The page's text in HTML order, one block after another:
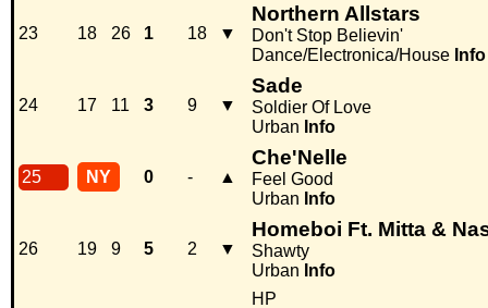
23 18 26 1 18 ▼
Northern Allstars
Don't Stop Believin'
Dance/Electronica/House Info
24 17 11 3 9 ▼
Sade
Soldier Of Love
Urban Info
25 NY 0 - ▲
Che'Nelle
Feel Good
Urban Info
26 19 9 5 2 ▼
Homeboi Ft. Mitta &
Shawty
Urban Info
HP